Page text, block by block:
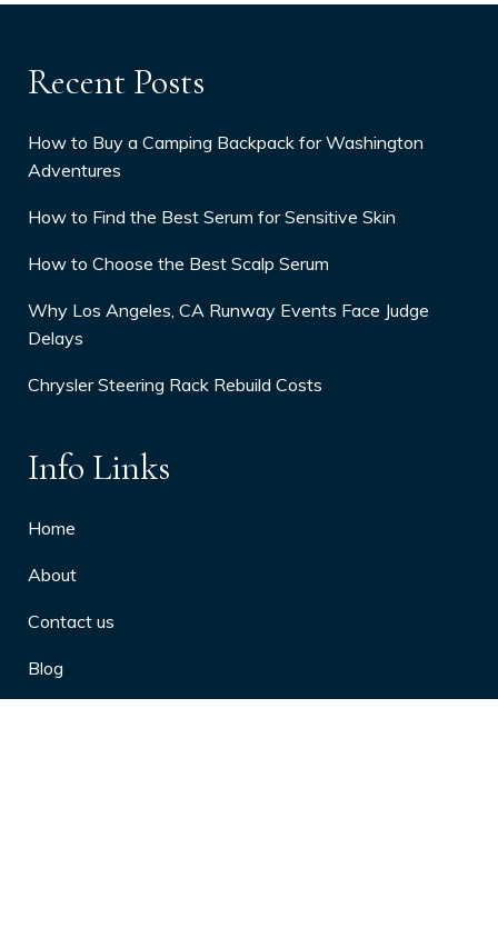
Recent Posts
How to Buy a Camping Backpack for Washington
Adventures
How to Find the Best Serum for Sensitive Skin
How to Choose the Best Scalp Serum
Why Los Angeles, CA Runway Events Face Judge
Delays
Chrysler Steering Rack Rebuild Costs
Info Links
Home
About
Contact us
Blog